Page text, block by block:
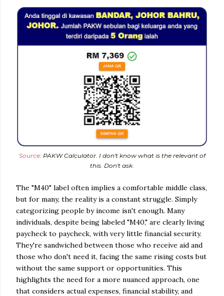
Source: PAKW Calculator. I don't know what is the relevant of
this. Don't ask.
The "M40" label often implies a comfortable middle class,
but for many, the reality is a constant struggle. Simply
categorizing people by income isn't enough. Many
individuals, despite being labeled "M40," are clearly living
paycheck to paycheck, with very little financial security.
They're sandwiched between those who receive aid and
those who don't need it, facing the same rising costs but
without the same support or opportunities. This
highlights the need for a more nuanced approach, one
that considers actual expenses, financial stability, and